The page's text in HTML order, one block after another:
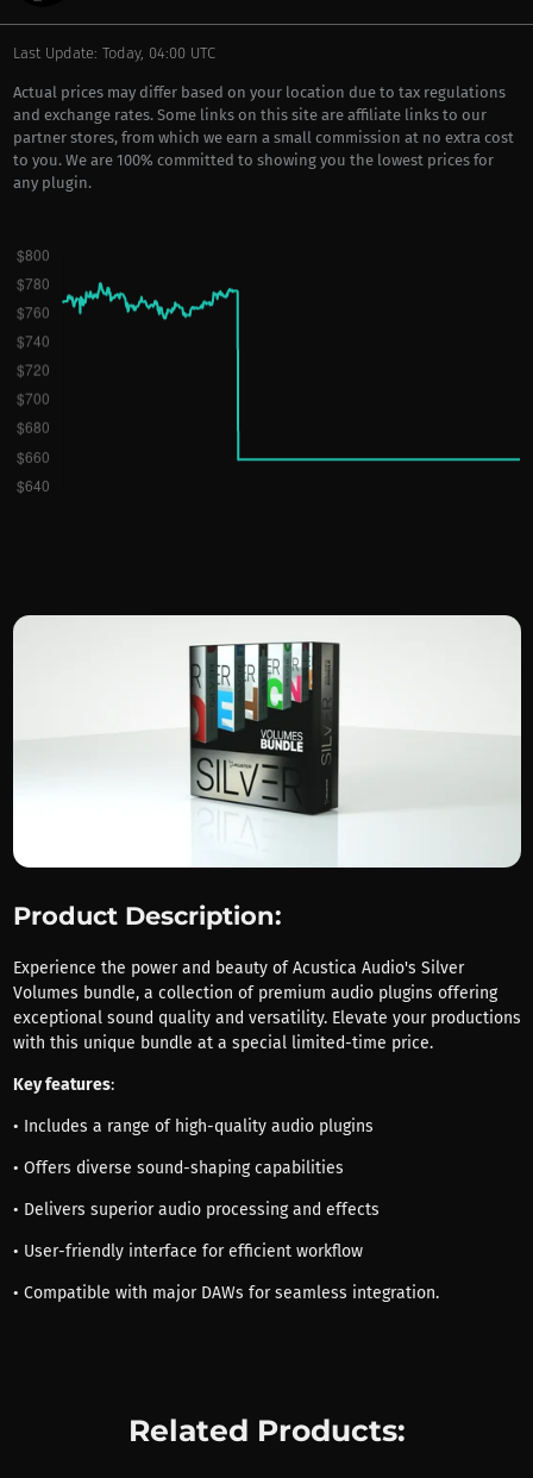
Last Update: Today, 04:00 UTC
Actual prices may differ based on your location due to tax regulations
and exchange rates. Some links on this site are affiliate links to our
partner stores, from which we earn a small commission at no extra cost
to you. We are 100% committed to showing you the lowest prices for
any plugin.
Product Description:
Experience the power and beauty of Acustica Audio's Silver
Volumes bundle, a collection of premium audio plugins offering
exceptional sound quality and versatility. Elevate your productions
with this unique bundle at a special limited-time price.
Key features:
• Includes a range of high-quality audio plugins
• Offers diverse sound-shaping capabilities
• Delivers superior audio processing and effects
• User-friendly interface for efficient workflow
• Compatible with major DAWs for seamless integration.
Related Products: